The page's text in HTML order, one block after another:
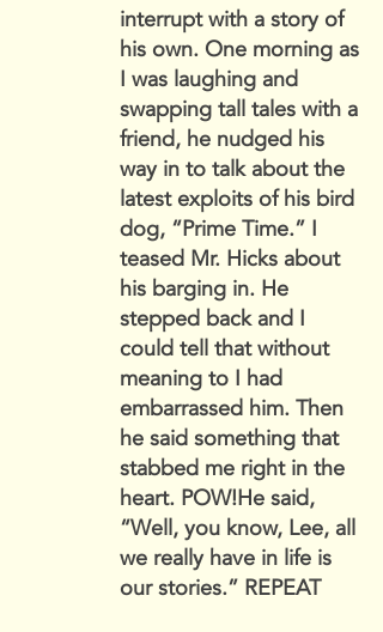
interrupt with a story of
his own. One morning as
I was laughing and
swapping tall tales with a
friend, he nudged his
way in to talk about the
latest exploits of his bird
dog, “Prime Time.” I
teased Mr. Hicks about
his barging in. He
stepped back and I
could tell that without
meaning to I had
embarrassed him. Then
he said something that
stabbed me right in the
heart. POW!He said,
“Well, you know, Lee, all
we really have in life is
our stories.” REPEAT